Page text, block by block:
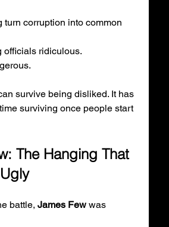
turn corruption into common
officials ridiculous.
survive being disliked. It has
surviving once people start
The Hanging That
battle, James Few was